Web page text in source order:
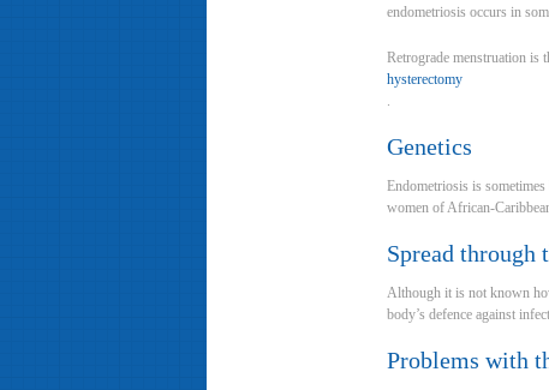
endometriosis occurs in
Retrograde menstruation is
hysterectomy
.
Genetics
Endometriosis is
women of African-
Spread through
Although it is not known
body’s defence against
Problems with